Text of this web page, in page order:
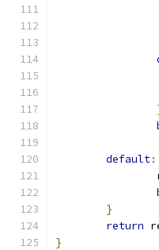
default:
}
return
}